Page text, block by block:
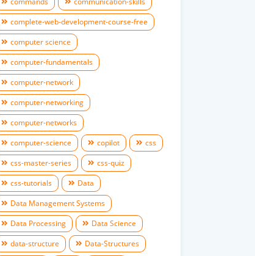
complete-web-development-course-free
computer science
computer-fundamentals
computer-network
computer-networking
computer-networks
computer-science
copilot
css
css-master-series
css-quiz
css-tutorials
Data
Data Management Systems
Data Processing
Data Science
data-structure
Data-Structures